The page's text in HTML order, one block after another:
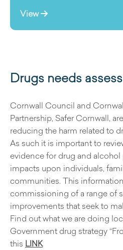
View
Drugs needs
Cornwall Council and
Partnership, Safer Cornwall,
reducing the harm related to
As such it is important to
evidence for drug and
impacts upon individuals,
communities. This
commissioning of a range of
improvements that seek to
Find out what we are doing
Government drug strategy
this LINK